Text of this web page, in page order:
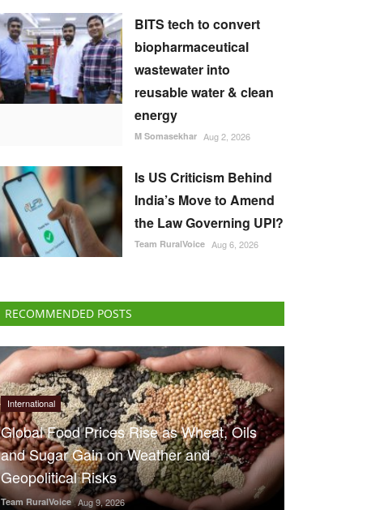
BITS tech to convert
biopharmaceutical
wastewater into
reusable water & clean
energy
M Somasekhar Aug 2, 2026
Is US Criticism Behind
India’s Move to Amend
the Law Governing UPI?
Team RuralVoice Aug 6, 2026
RECOMMENDED POSTS
International
Global Food Prices Rise as Wheat, Oils
and Sugar Gain on Weather and
Geopolitical Risks
Team RuralVoice Aug 9, 2026